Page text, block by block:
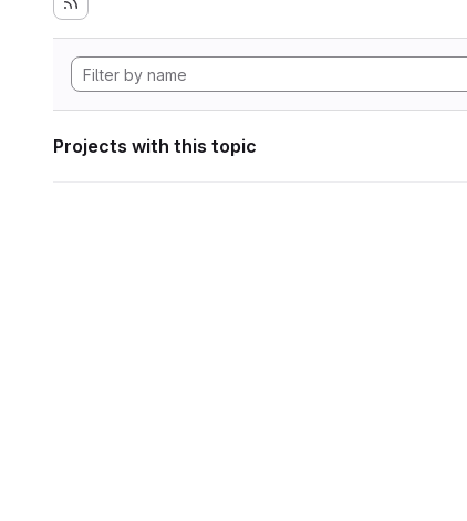
Projects with this topic